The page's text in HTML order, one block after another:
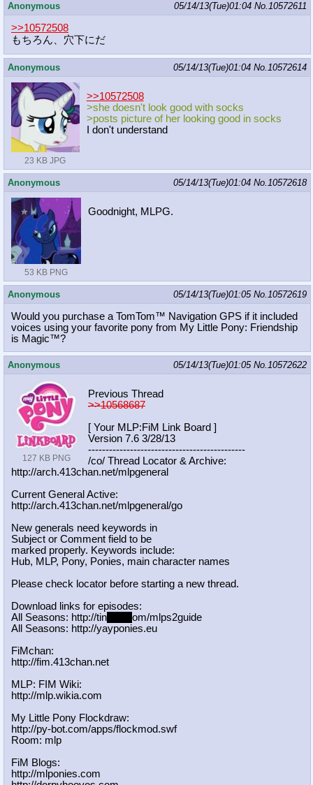
Anonymous 05/14/13(Tue)01:04 No. 10572611
>>10572508
もちろん、穴下にだ
Anonymous 05/14/13(Tue)01:04 No. 10572614
23 KB JPG
>>10572508
>she doesn't look good with socks
>posts picture of her looking good in socks
I don't understand
Anonymous 05/14/13(Tue)01:04 No. 10572618
53 KB PNG
Goodnight, MLPG.
Anonymous 05/14/13(Tue)01:05 No. 10572619
Would you purchase a TomTom™ Navigation GPS if it included
voices using your favorite pony from My Little Pony: Friendship
is Magic™?
Anonymous 05/14/13(Tue)01:05 No. 10572622
127 KB PNG
Previous Thread
>>10568687
[ Your MLP:FiM Link Board ]
Version 7.6 3/28/13
---------------------------------------------
/co/ Thread Locator & Archive:
http://arch.413chan.net/mlpgeneral
Current General Active:
http://arch.413chan.net/mlpgeneral/go
New generals need keywords in
Subject or Comment field to be
marked properly. Keywords include:
Hub, MLP, Pony, Ponies, main character names
Please check locator before starting a new thread.
Download links for episodes:
All Seasons: http://tin
om/mlps2guide
All Seasons: http://yayponies.eu
FiMchan:
http://fim.413chan.net
MLP: FIM Wiki:
http://mlp.wikia.com
My Little Pony Flockdraw:
http://py-bot.com/apps/flockmod.swf
Room: mlp
FiM Blogs:
http://mlponies.com